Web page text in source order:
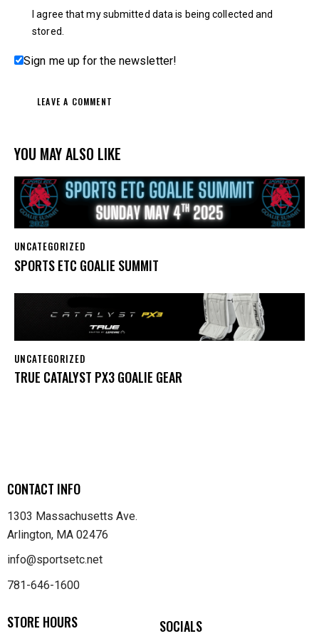
I agree that my submitted data is being collected and
stored.
Sign me up for the newsletter!
YOU MAY ALSO LIKE
UNCATEGORIZED
SPORTS ETC GOALIE SUMMIT
UNCATEGORIZED
TRUE CATALYST PX3 GOALIE GEAR
CONTACT INFO
1303 Massachusetts Ave.
Arlington, MA 02476
info@sportsetc.net
781-646-1600
STORE HOURS SOCIALS